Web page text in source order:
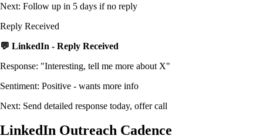
Next: Follow up in 5 days if no reply
Reply Received
💬 LinkedIn - Reply Received
Response: "Interesting, tell me more about X"
Sentiment: Positive - wants more info
Next: Send detailed response today, offer call
LinkedIn Outreach Cadence